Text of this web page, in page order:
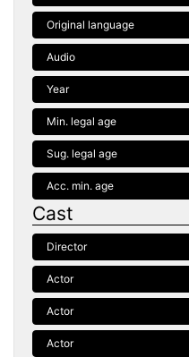
Original language
Audio
Year
Min. legal age
Sug. legal age
Acc. min. age
Cast
Director
Actor
Actor
Actor